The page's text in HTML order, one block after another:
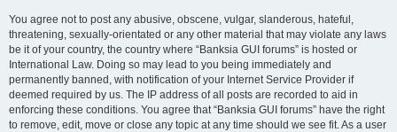
You agree not to post any abusive, obscene, vulgar, slanderous, hateful,
threatening, sexually-orientated or any other material that may violate any laws
be it of your country, the country where “Banksia GUI forums” is hosted or
International Law. Doing so may lead to you being immediately and
permanently banned, with notification of your Internet Service Provider if
deemed required by us. The IP address of all posts are recorded to aid in
enforcing these conditions. You agree that “Banksia GUI forums” have the right
to remove, edit, move or close any topic at any time should we see fit. As a user